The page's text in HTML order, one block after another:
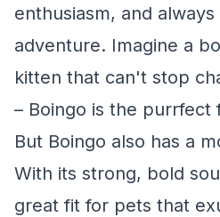
enthusiasm, and
adventure. Imagine a
kitten that can't stop
– Boingo is the purrfect
But Boingo also has a
With its strong, bold
great fit for pets that